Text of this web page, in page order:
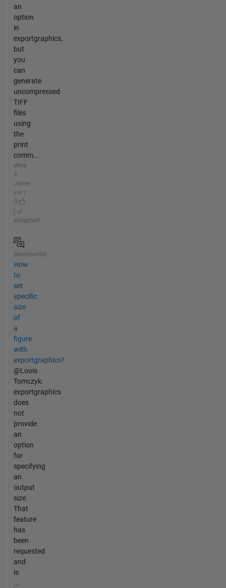
an
option
in
exportgraphics,
but
you
can
generate
uncompressed
TIFF
files
using
the
print
comm...
etwa
4
Jahre
vor |
0
|
akzeptiert
Beantwortet
How
to
set
specific
size
of
a
figure
with
exportgraphics?
@Louis
Tomczyk:
exportgraphics
does
not
provide
an
option
for
specifying
an
output
size.
That
feature
has
been
requested
and
is
...